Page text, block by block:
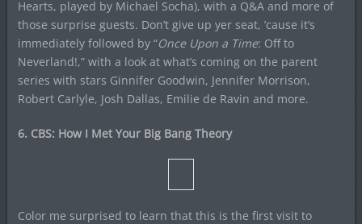
Hearts, played by Michael Socha), with a Q&A and more of
those surprise guests. Don’t give up yer seat, ’cause it’s
immediately followed by “Once Upon a Time: Off to
Neverland!,” with a look at what’s coming on the parent
series with stars Ginnifer Goodwin, Jennifer Morrison,
Robert Carlyle, Josh Dallas, Emilie de Ravin and more.
6. CBS: How I Met Your Big Bang Theory
Color me surprised to learn that this is the first visit to